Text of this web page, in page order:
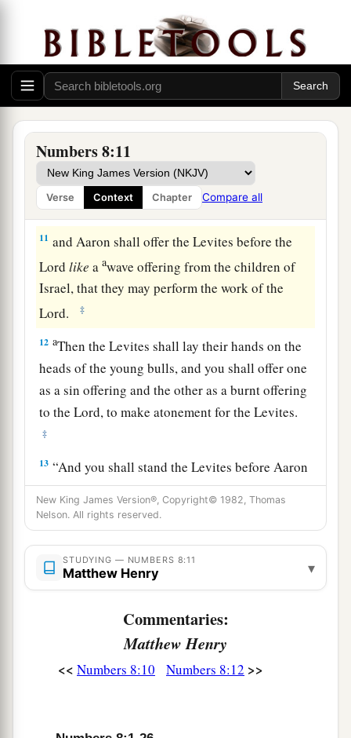
Numbers 8:11
Verse Context Chapter Compare all
9 aAnd you shall bring the Levites before the
tabernacle of meeting,
together the whole congregation of the children
of Israel.
10So you shall bring the Levites before the
and the children of Israelashall lay their hands
on the Levites; ‡
11 and Aaron shall offer the Levites before the
Lord like aawave offering from the children of
Israel, that they may perform the work of the
Lord. ‡
12 aThen the Levites shall lay their hands on the
heads of the young bulls, and you shall offer one
as a sin offering and the other as a burnt offering
to theLord, to make atonement for the Levites.
‡
13 “And you shall stand the Levites before Aaron
and his sons, and then offer themlikea wave
offering to theLord.
Thus you shall separate the Levites from
among the children of Israel, and the Levites
shall be Mine. ‡
After that the Levites shall go in to service the
tabernacle of meeting. So you shall cleanse them
and offer them likea wave offering.
New King James Version®, Copyright© 1982, Thomas
Nelson. All rights reserved.
STUDYING — NUMBERS 8:11
Matthew Henry ▾
Commentaries:
Matthew Henry
<< Numbers 8:10 Numbers 8:12 >>